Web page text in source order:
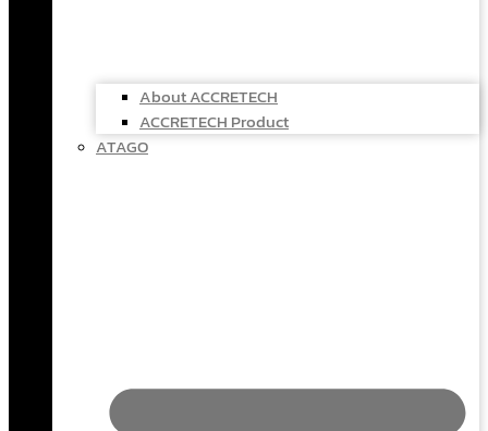
About ACCRETECH
ACCRETECH Product
ATAGO